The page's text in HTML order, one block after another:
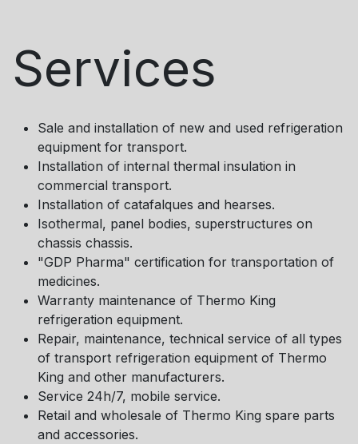
Services
Sale and installation of new and used refrigeration
equipment for transport.
Installation of internal thermal insulation in
commercial transport.
Installation of catafalques and hearses.
Isothermal, panel bodies, superstructures on
chassis chassis.
"GDP Pharma" certification for transportation of
medicines.
Warranty maintenance of Thermo King
refrigeration equipment.
Repair, maintenance, technical service of all types
of transport refrigeration equipment of Thermo
King and other manufacturers.
Service 24h/7, mobile service.
Retail and wholesale of Thermo King spare parts
and accessories.